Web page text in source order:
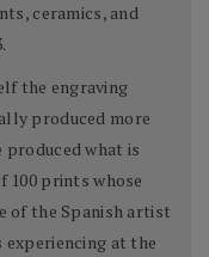
ceramics, and
the engraving
produced more
produced what is
100 prints whose
of the Spanish artist
at the